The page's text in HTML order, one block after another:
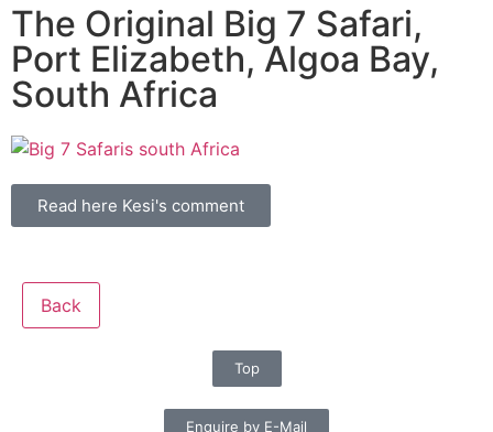
The Original Big 7 Safari,
Port Elizabeth, Algoa Bay,
South Africa
Read here Kesi's comment
Back
Top
Enquire by E-Mail